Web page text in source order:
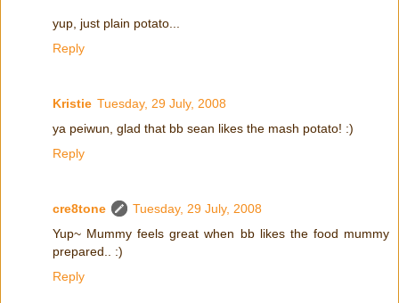
yup, just plain potato...
Reply
Kristie Tuesday, 29 July, 2008
ya peiwun, glad that bb sean likes the mash potato! :)
Reply
cre8tone
Tuesday, 29 July, 2008
Yup~ Mummy feels great when bb likes the food mummy
prepared.. :)
Reply